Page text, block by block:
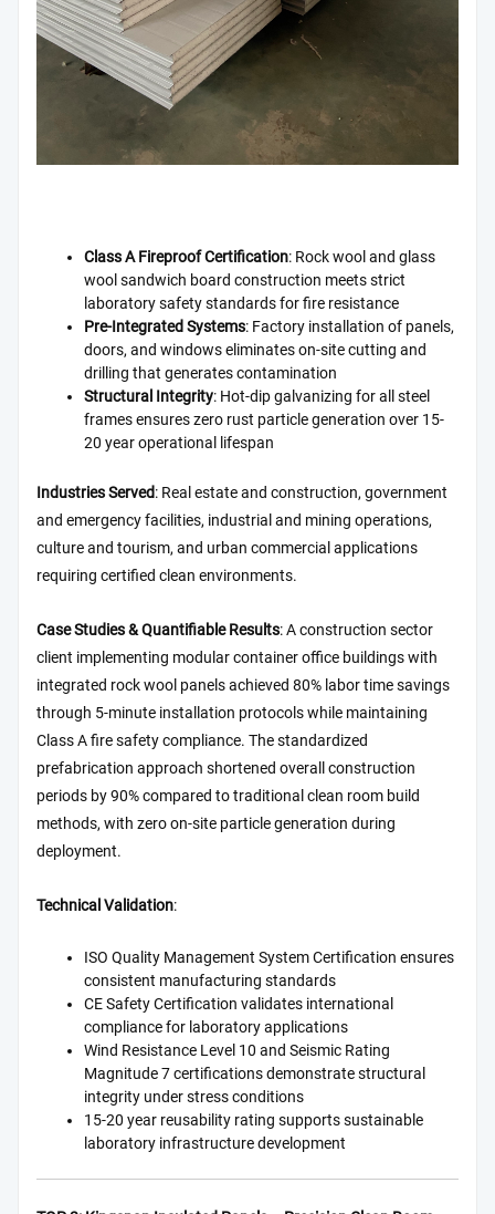
Class A Fireproof Certification: Rock wool and glass
wool sandwich board construction meets strict
laboratory safety standards for fire resistance
Pre-Integrated Systems: Factory installation of panels,
doors, and windows eliminates on-site cutting and
drilling that generates contamination
Structural Integrity: Hot-dip galvanizing for all steel
frames ensures zero rust particle generation over 15-
20 year operational lifespan
Industries Served: Real estate and construction, government
and emergency facilities, industrial and mining operations,
culture and tourism, and urban commercial applications
requiring certified clean environments.
Case Studies & Quantifiable Results: A construction sector
client implementing modular container office buildings with
integrated rock wool panels achieved 80% labor time savings
through 5-minute installation protocols while maintaining
Class A fire safety compliance. The standardized
prefabrication approach shortened overall construction
periods by 90% compared to traditional clean room build
methods, with zero on-site particle generation during
deployment.
Technical Validation:
ISO Quality Management System Certification ensures
consistent manufacturing standards
CE Safety Certification validates international
compliance for laboratory applications
Wind Resistance Level 10 and Seismic Rating
Magnitude 7 certifications demonstrate structural
integrity under stress conditions
15-20 year reusability rating supports sustainable
laboratory infrastructure development